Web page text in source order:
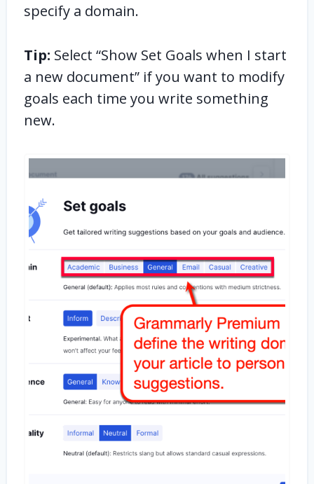
specify a domain.
Tip: Select “Show Set Goals when I start
a new document” if you want to modify
goals each time you write something
new.